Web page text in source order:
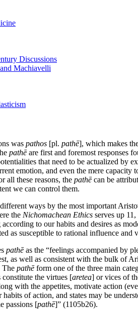
Discussions
Machiavelli
was pathos [pl. pathē], which makes
pathēare first and foremost responses
that need to be actualized by
emotion, and even the mere capacity
all these reasons, the pathēcan be
we can control them.
ways by the most important
the Nichomachean Ethics serves up 11,
to our habits and desires as
as susceptible to rational influence
pathēas the “feelings accompanied by
as well as consistent with the bulk of
The pathēform one of the three main
constitute the virtues [aretea] or vices of
with the appetites, motivate action
of action, and states may be
passions [pathē]” (1105b26).